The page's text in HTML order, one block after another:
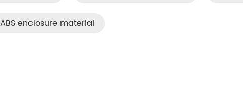
ABS enclosure material